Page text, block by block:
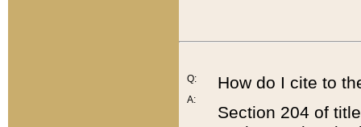
Q:
A:
How do I cite to
Section 204 of